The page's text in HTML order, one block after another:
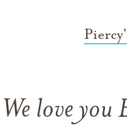
We love you